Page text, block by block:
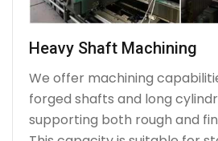
Heavy Shaft Machining
We offer machining
forged shafts and long
supporting both rough and